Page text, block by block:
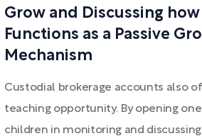
Grow and Discussing
Functions as a Passive
Mechanism
Custodial brokerage accounts also
teaching opportunity. By opening
children in monitoring and